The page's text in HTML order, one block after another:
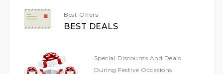
Best Offers
BEST DEALS
Special Discounts And Deals
During Festive Occasions